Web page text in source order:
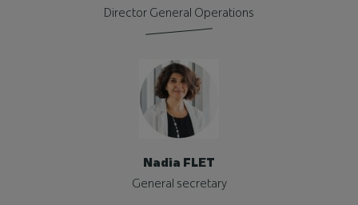
Director General Operations
Nadia FLET
General secretary